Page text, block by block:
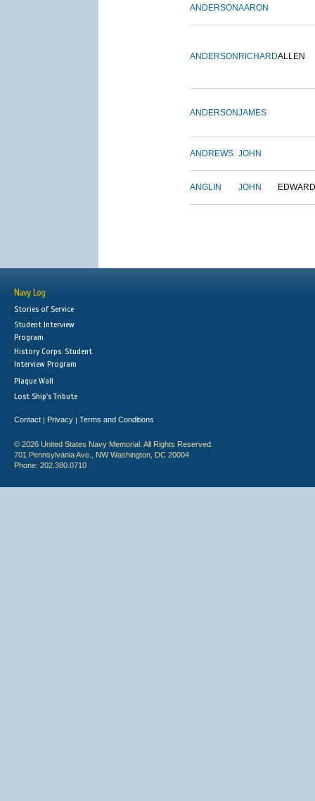
ANDERSONAARON
ANDERSON RICHARDALLEN
ANDERSONJAMES
ANDREWS JOHN
ANGLIN JOHN EDWARD
Navy Log
Stories of Service
Student Interview
Program
History Corps: Student
Interview Program
Plaque Wall
Lost Ship's Tribute
Contact | Privacy | Terms and Conditions
© 2026 United States Navy Memorial. All Rights Reserved.
701 Pennsylvania Ave., NW Washington, DC 20004
Phone: 202.380.0710